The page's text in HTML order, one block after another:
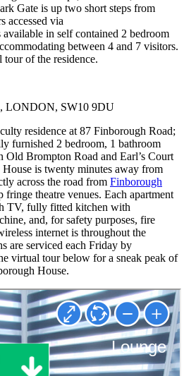
Gate is up two short steps from
accessed via
in self contained 2 bedroom
between 4 and 7 visitors.
tour of the residence.
LONDON, SW10 9DU
residence at 87 Finborough Road;
furnished 2 bedroom, 1 bathroom
Old Brompton Road and Earl’s Court
is twenty minutes away from
across the road from Finborough
fringe theatre venues. Each apartment
TV, fully fitted kitchen with
and, for safety purposes, fire
internet is throughout the
are serviced each Friday by
virtual tour below for a sneak peak of
House.